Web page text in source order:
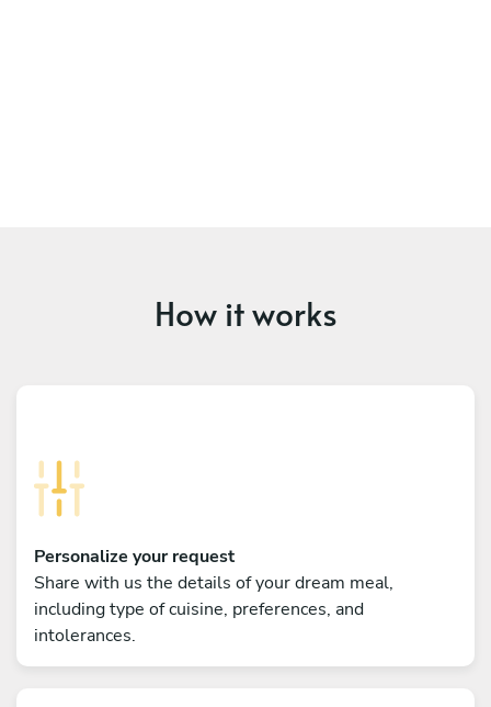
How it works
Personalize your request
Share with us the details of your dream meal,
including type of cuisine, preferences, and
intolerances.